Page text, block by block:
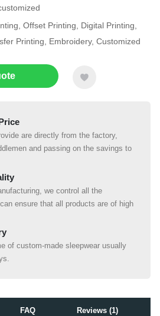
Offset Printing, Digital Printing,
Printing, Embroidery, Customized
are directly from the factory,
and passing on the savings to
we control all the
ensure that all products are of high
of custom-made sleepwear usually
FAQ Reviews (1)